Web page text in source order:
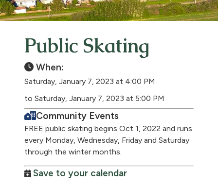
Public Skating
When:
Saturday, January 7, 2023 at 4:00 PM
to Saturday, January 7, 2023 at 5:00 PM
Community Events
FREE public skating begins Oct 1, 2022 and runs
every Monday, Wednesday, Friday and Saturday
through the winter months.
Save to your calendar